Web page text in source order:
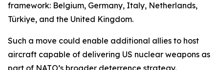
framework: Belgium, Germany, Italy, Netherlands,
Türkiye, and the United Kingdom.
Such a move could enable additional allies to host
aircraft capable of delivering US nuclear weapons as
part of NATO’s broader deterrence strategy.